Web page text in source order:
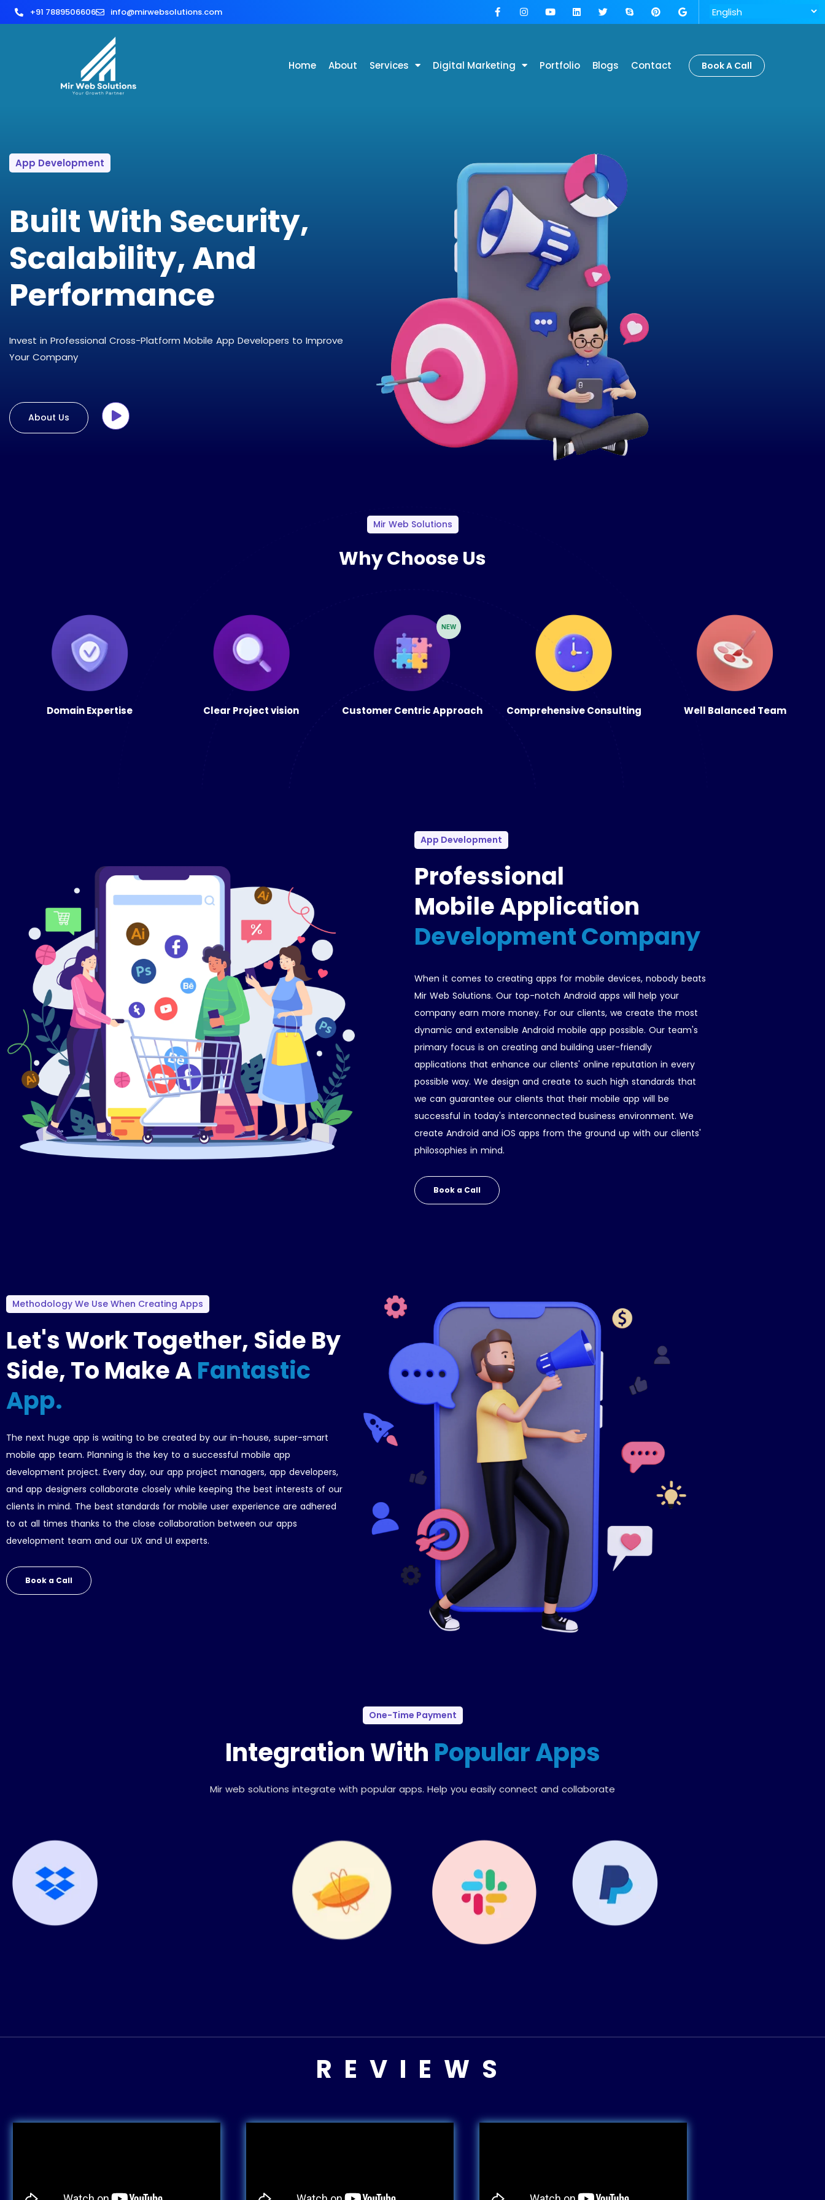
+91 7889506606 info@mirwebsolutions.com
Home About Services Digital Marketing Portfolio Blogs Contact Book A Call
App Development
Built With Security,
Scalability, And
Performance
Invest in Professional Cross-Platform Mobile App Developers to Improve
Your Company
About Us
Mir Web Solutions
Why Choose Us
Domain Expertise Clear Project vision
NEW
Customer Centric Approach Comprehensive Consulting Well Balanced Team
App Development
Professional
Mobile Application
Development Company
When it comes to creating apps for mobile devices, nobody beats
Mir Web Solutions. Our top-notch Android apps will help your
company earn more money. For our clients, we create the most
dynamic and extensible Android mobile app possible. Our team's
primary focus is on creating and building user-friendly
applications that enhance our clients' online reputation in every
possible way. We design and create to such high standards that
we can guarantee our clients that their mobile app will be
successful in today's interconnected business environment. We
create Android and iOS apps from the ground up with our clients'
philosophies in mind.
Book a Call
Methodology We Use When Creating Apps
Let's Work Together, Side By
Side, To Make AFantastic
App.
The next huge app is waiting to be created by our in-house, super-smart
mobile app team. Planning is the key to a successful mobile app
development project. Every day, our app project managers, app developers,
and app designers collaborate closely while keeping the best interests of our
clients in mind. The best standards for mobile user experience are adhered
to at all times thanks to the close collaboration between our apps
development team and our UX and UI experts.
Book a Call
One-Time Payment
Integration With Popular Apps
Mir web solutions integrate with popular apps. Help you easily connect and collaborate
REVIEWS